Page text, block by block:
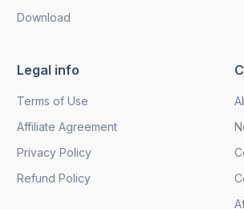
Download
Legal info
Terms of Use
Affiliate Agreement
Privacy Policy
Refund Policy